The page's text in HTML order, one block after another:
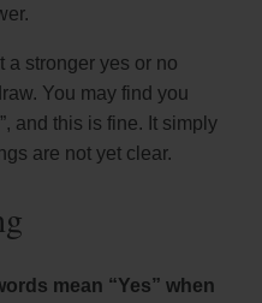
a stronger yes or no
You may find you
and this is fine. It simply
are not yet clear.
mean “Yes” when